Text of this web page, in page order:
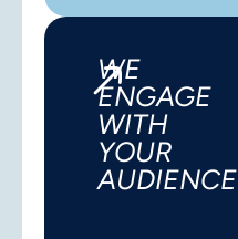
WE
ENGAGE
WITH
YOUR
AUDIENCE